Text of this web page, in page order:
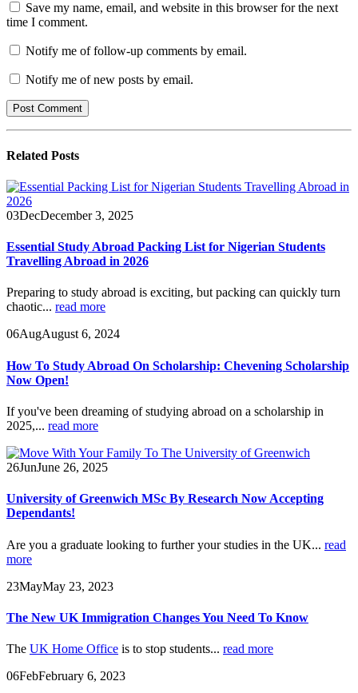
Save my name, email, and website in this browser for the next
time I comment.
Notify me of follow-up comments by email.
Notify me of new posts by email.
Related Posts
03DecDecember 3, 2025
Essential Study Abroad Packing List for Nigerian Students
Travelling Abroad in 2026
Preparing to study abroad is exciting, but packing can quickly turn
chaotic... read more
06AugAugust 6, 2024
How To Study Abroad On Scholarship: Chevening Scholarship
Now Open!
If you've been dreaming of studying abroad on a scholarship in
2025,... read more
26JunJune 26, 2025
University of Greenwich MSc By Research Now Accepting
Dependants!
Are you a graduate looking to further your studies in the UK... read
more
23MayMay 23, 2023
The New UK Immigration Changes You Need To Know
The UK Home Office is to stop students... read more
06FebFebruary 6, 2023